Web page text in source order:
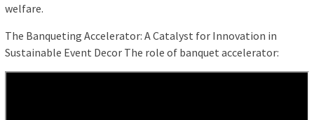
welfare.
The Banqueting Accelerator: A Catalyst for Innovation in
Sustainable Event Decor The role of banquet accelerator: